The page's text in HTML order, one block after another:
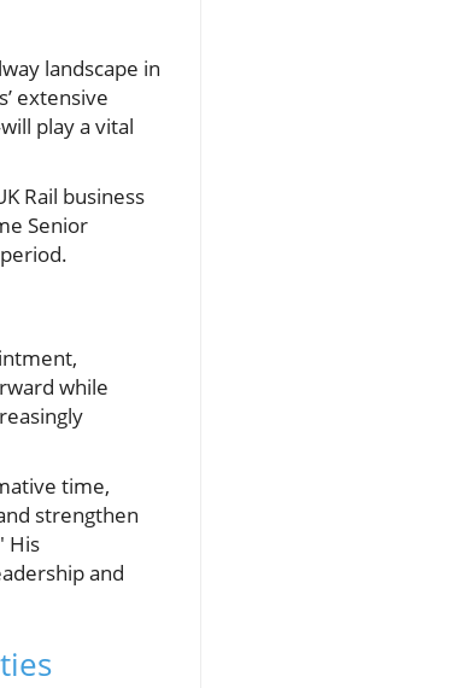
landscape in
extensive
play a vital
Rail business
Senior
while
time,
strengthen
His
and